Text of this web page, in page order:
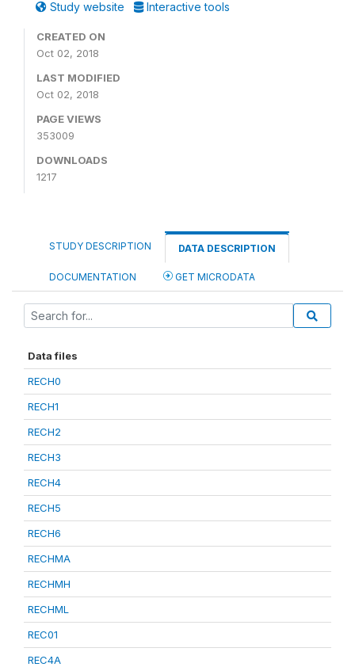
Study website Interactive tools
CREATED ON
Oct 02, 2018
LAST MODIFIED
Oct 02, 2018
PAGE VIEWS
353009
DOWNLOADS
1217
STUDY DESCRIPTION DATA DESCRIPTION
DOCUMENTATION GET MICRODATA
Data files
RECH0
RECH1
RECH2
RECH3
RECH4
RECH5
RECH6
RECHMA
RECHMH
RECHML
REC01
REC4A